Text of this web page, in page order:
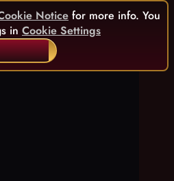
Notice for more info. You
in Cookie Settings
ALL